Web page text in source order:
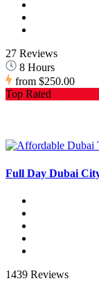
27 Reviews
8 Hours
from $250.00
Top Rated
Full Day Dubai
1439 Reviews